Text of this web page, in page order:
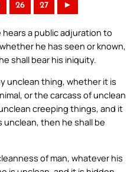
26 27 ►
hears a public adjuration to
he has seen or known,
shall bear his iniquity.
unclean thing, whether it is
or the carcass of unclean
creeping things, and it
unclean, then he shall be
of man, whatever his